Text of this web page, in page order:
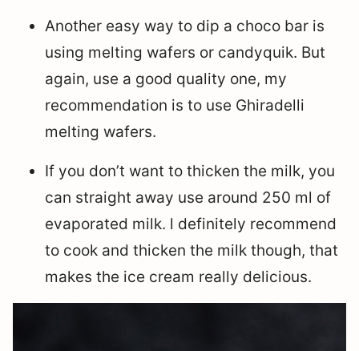
Another easy way to dip a choco bar is
using melting wafers or candyquik. But
again, use a good quality one, my
recommendation is to use Ghiradelli
melting wafers.
If you don’t want to thicken the milk, you
can straight away use around 250 ml of
evaporated milk. l definitely recommend
to cook and thicken the milk though, that
makes the ice cream really delicious.